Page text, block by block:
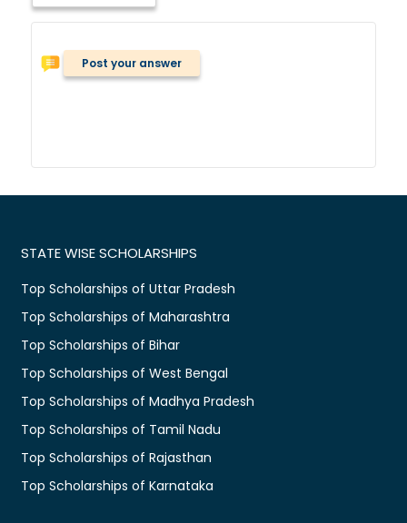
Post your answer
STATE WISE SCHOLARSHIPS
Top Scholarships of Uttar Pradesh
Top Scholarships of Maharashtra
Top Scholarships of Bihar
Top Scholarships of West Bengal
Top Scholarships of Madhya Pradesh
Top Scholarships of Tamil Nadu
Top Scholarships of Rajasthan
Top Scholarships of Karnataka